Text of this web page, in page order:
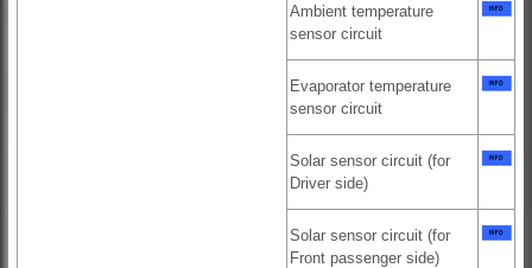
Ambient temperature
sensor circuit
Evaporator temperature
sensor circuit
Solar sensor circuit (for
Driver side)
Solar sensor circuit (for
Front passenger side)